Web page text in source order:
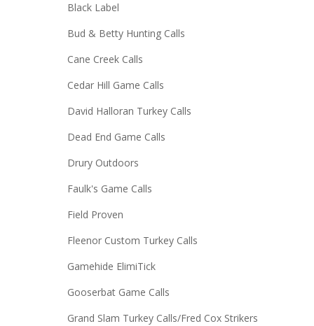
Black Label
Bud & Betty Hunting Calls
Cane Creek Calls
Cedar Hill Game Calls
David Halloran Turkey Calls
Dead End Game Calls
Drury Outdoors
Faulk's Game Calls
Field Proven
Fleenor Custom Turkey Calls
Gamehide ElimiTick
Gooserbat Game Calls
Grand Slam Turkey Calls/Fred Cox Strikers